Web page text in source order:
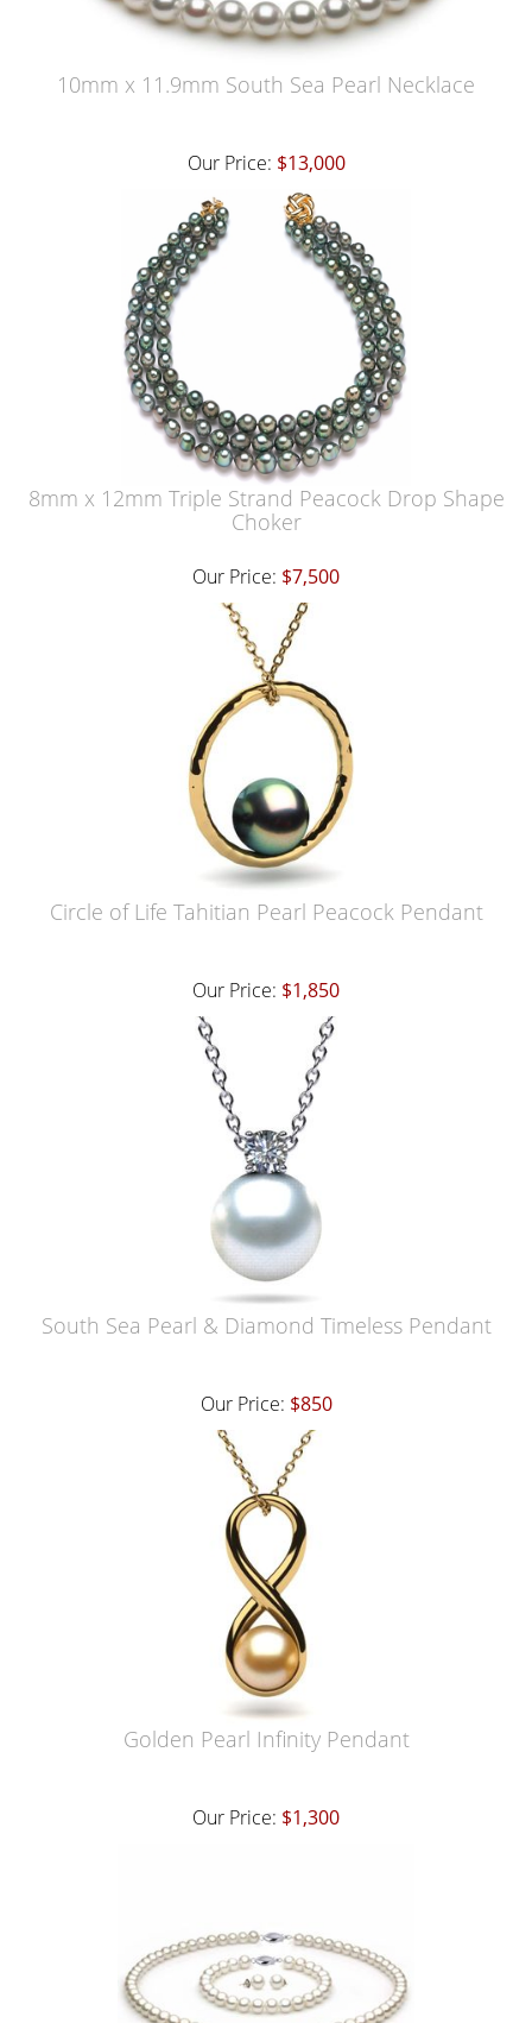
10mm x 11.9mm South Sea Pearl Necklace
Our Price: $13,000
8mm x 12mm Triple Strand Peacock Drop Shape
Choker
Our Price: $7,500
Circle of Life Tahitian Pearl Peacock Pendant
Our Price: $1,850
South Sea Pearl & Diamond Timeless Pendant
Our Price: $850
Golden Pearl Infinity Pendant
Our Price: $1,300